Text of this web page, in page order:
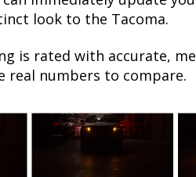
look to the Tacoma.
is rated with accurate,
real numbers to compare.